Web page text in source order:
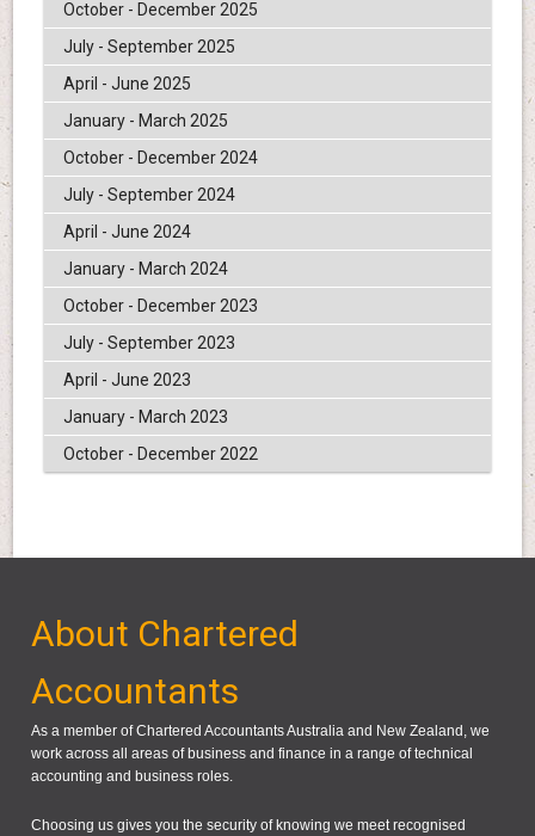
October - December 2025
July - September 2025
April - June 2025
January - March 2025
October - December 2024
July - September 2024
April - June 2024
January - March 2024
October - December 2023
July - September 2023
April - June 2023
January - March 2023
October - December 2022
About Chartered
Accountants
As a member of Chartered Accountants Australia and New Zealand, we
work across all areas of business and finance in a range of technical
accounting and business roles.
Choosing us gives you the security of knowing we meet recognised